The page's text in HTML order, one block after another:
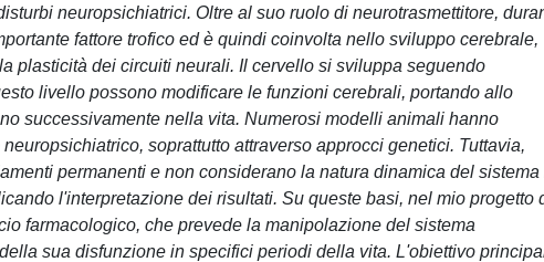
neuropsichiatrici. Oltre al suo ruolo di neurotrasmettitore,
fattore trofico ed è quindi coinvolta nello sviluppo cerebrale,
plasticità dei circuiti neurali. Il cervello si sviluppa seguendo
livello possono modificare le funzioni cerebrali, portando allo
successivamente nella vita. Numerosi modelli animali hanno
soprattutto attraverso approcci genetici. Tuttavia,
permanenti e non considerano la natura dinamica del sistema
l'interpretazione dei risultati. Su queste basi, nel mio progetto
farmacologico, che prevede la manipolazione del sistema
sua disfunzione in specifici periodi della vita. L'obiettivo